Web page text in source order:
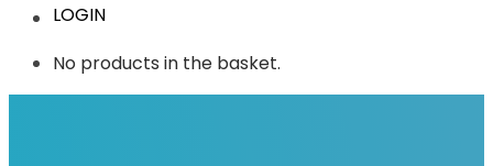
LOGIN
No products in the basket.